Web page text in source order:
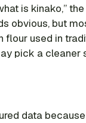
is kinako,”
obvious, but
flour used in
pick a cleaner
data